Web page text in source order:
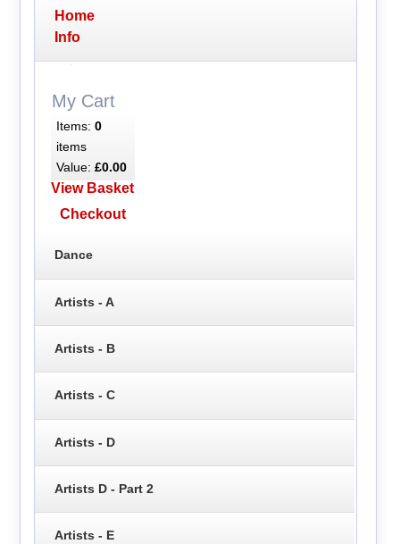
Home
Info
My Cart
Items: 0
items
Value: £0.00
View Basket
Checkout
Dance
Artists - A
Artists - B
Artists - C
Artists - D
Artists D - Part 2
Artists - E